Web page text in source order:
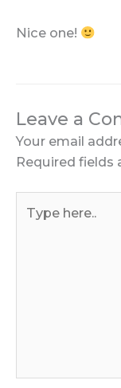
Nice one!
Leave a
Your email
Required fields
here..